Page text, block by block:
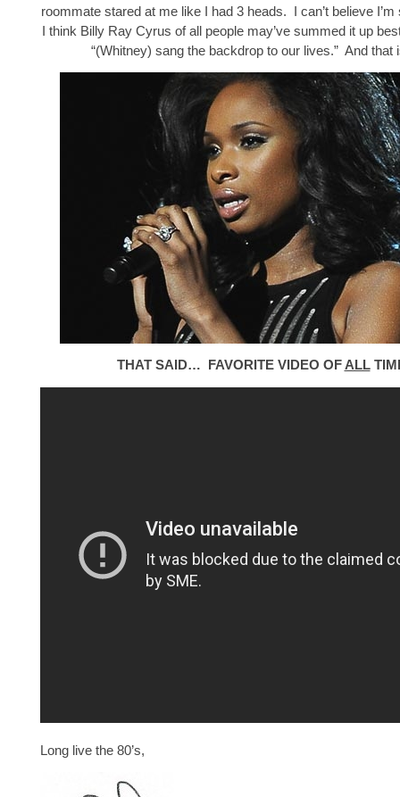
roommate stared at me like I had 3 heads. I can’t believe
I think Billy Ray Cyrus of all people may’ve summed it up
“(Whitney) sang the backdrop to our lives.” And that
THAT SAID… FAVORITE VIDEO OF ALL
Long live the 80’s,